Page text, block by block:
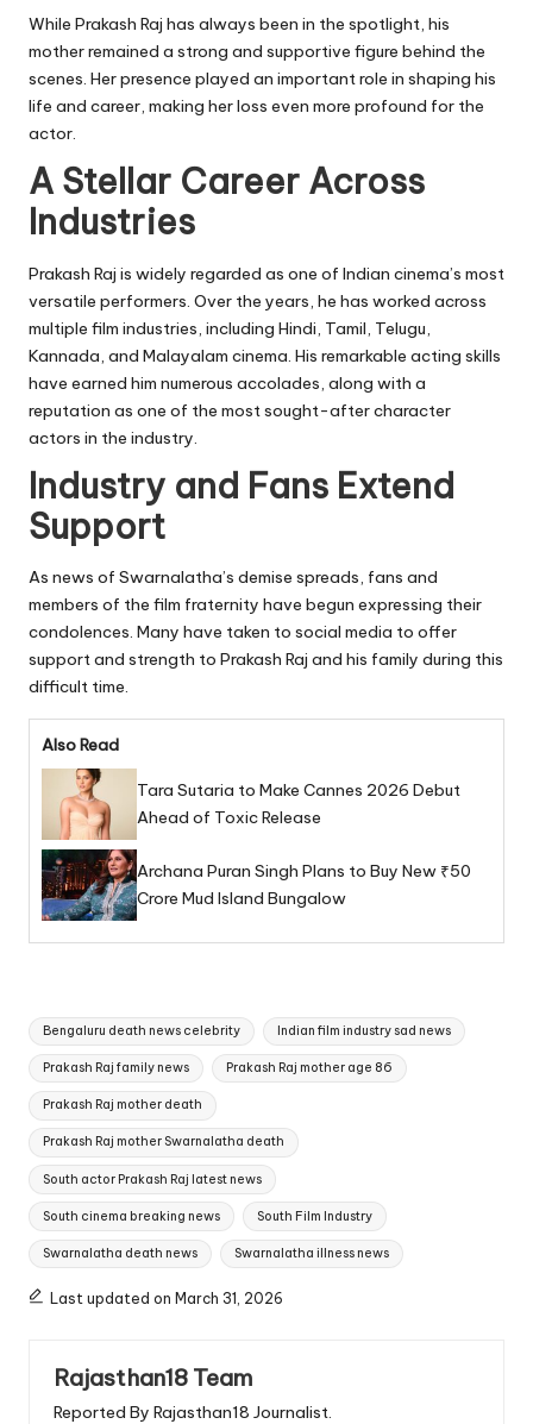
While Prakash Raj has always been in the spotlight, his
mother remained a strong and supportive figure behind the
scenes. Her presence played an important role in shaping his
life and career, making her loss even more profound for the
actor.
A Stellar Career Across
Industries
Prakash Raj is widely regarded as one of Indian cinema’s most
versatile performers. Over the years, he has worked across
multiple film industries, including Hindi, Tamil, Telugu,
Kannada, and Malayalam cinema. His remarkable acting skills
have earned him numerous accolades, along with a
reputation as one of the most sought-after character
actors in the industry.
Industry and Fans Extend
Support
As news of Swarnalatha’s demise spreads, fans and
members of the film fraternity have begun expressing their
condolences. Many have taken to social media to offer
support and strength to Prakash Raj and his family during this
difficult time.
Also Read
Tara Sutaria to Make Cannes 2026 Debut
Ahead of Toxic Release
Archana Puran Singh Plans to Buy New ₹50
Crore Mud Island Bungalow
Tags:
Bengaluru death news celebrity Indian film industry sad news
Prakash Raj family news Prakash Raj mother age 86
Prakash Raj mother death
Prakash Raj mother Swarnalatha death
South actor Prakash Raj latest news
South cinema breaking news South Film Industry
Swarnalatha death news Swarnalatha illness news
Last updated on March 31, 2026
Rajasthan18 Team
Reported By Rajasthan18 Journalist.